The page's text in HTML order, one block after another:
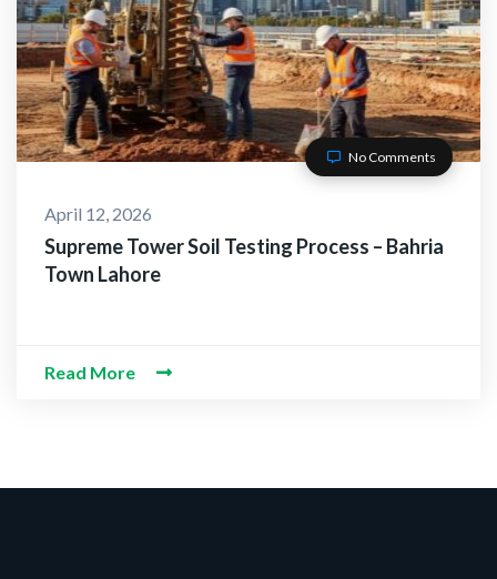
No Comments
April 12, 2026
Supreme Tower Soil Testing Process – Bahria
Town Lahore
Read More